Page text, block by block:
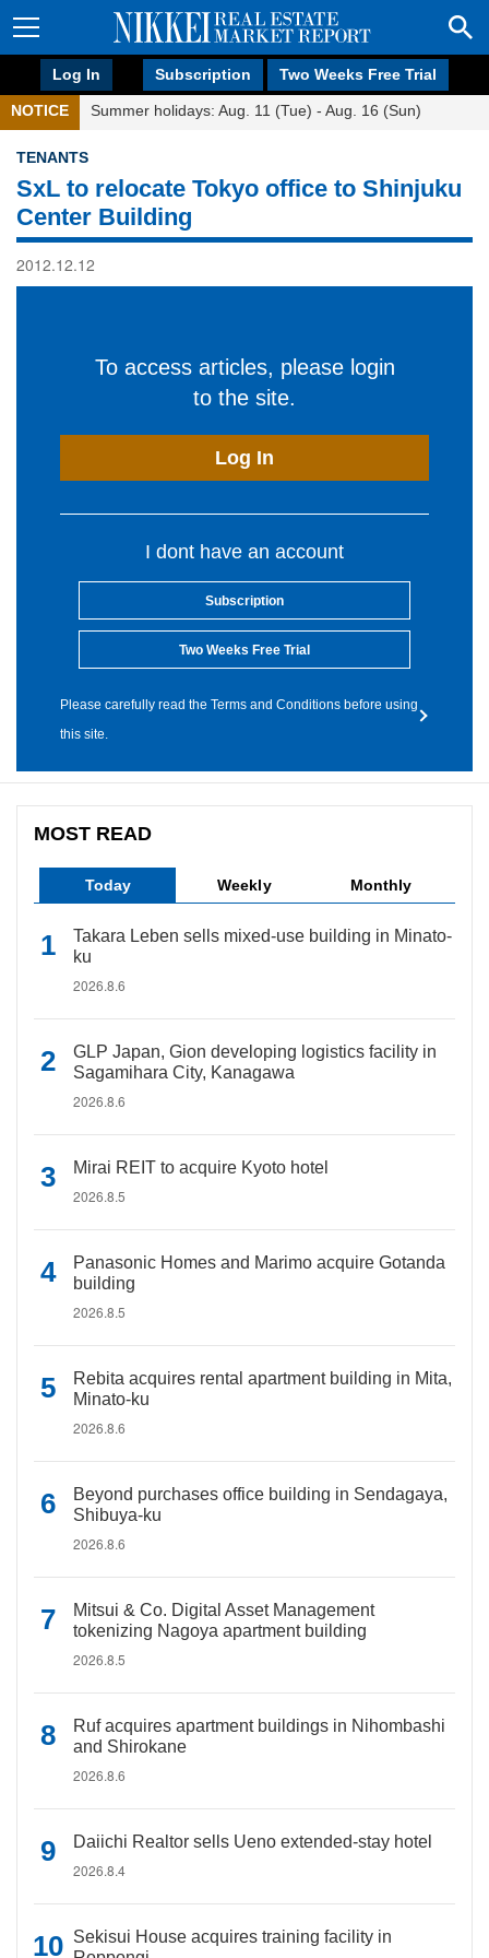
Log In Subscription Two Weeks Free Trial
NOTICE Summer holidays: Aug. 11 (Tue) - Aug. 16 (Sun)
TENANTS
SxL to relocate Tokyo office to Shinjuku
Center Building
2012.12.12
To access articles, please login
to the site.
Log In
I dont have an account
Subscription
Two Weeks Free Trial
Please carefully read the Terms and Conditions before using
this site.
MOST READ
Today Weekly Monthly
Takara Leben sells mixed-use building in Minato-
ku
2026.8.6
GLP Japan, Gion developing logistics facility in
Sagamihara City, Kanagawa
2026.8.6
Mirai REIT to acquire Kyoto hotel
2026.8.5
Panasonic Homes and Marimo acquire Gotanda
building
2026.8.5
Rebita acquires rental apartment building in Mita,
Minato-ku
2026.8.6
Beyond purchases office building in Sendagaya,
Shibuya-ku
2026.8.6
Mitsui & Co. Digital Asset Management
tokenizing Nagoya apartment building
2026.8.5
Ruf acquires apartment buildings in Nihombashi
and Shirokane
2026.8.6
Daiichi Realtor sells Ueno extended-stay hotel
2026.8.4
Sekisui House acquires training facility in